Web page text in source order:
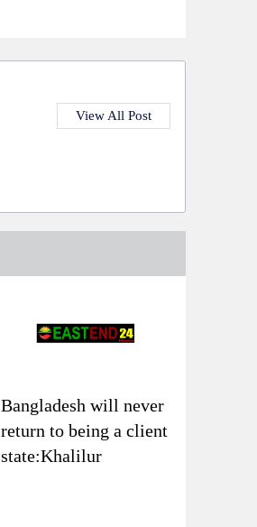
View All Post
Bangladesh will never
return to being a client
state:Khalilur